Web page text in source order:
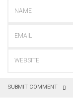
SUBMIT COMMENT